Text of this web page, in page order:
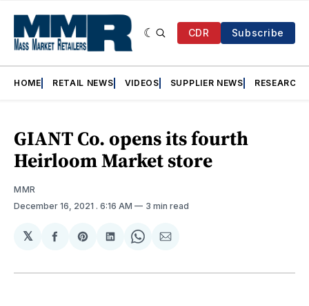
CDR Subscribe
HOME RETAIL NEWS VIDEOS SUPPLIER NEWS RESEARCH
GIANT Co. opens its fourth
Heirloom Market store
MMR
December 16, 2021 . 6:16 AM 3 min read
𝕏
Share
Facebook
Share
Pinterest
Share
LinkedIn
Share
WhatsApp
Share
Email